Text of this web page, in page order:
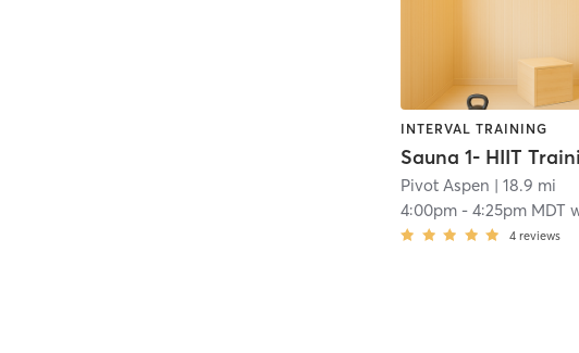
INTERVAL TRAINING
Pivot Aspen | 18.9 mi
4:00pm -4:25pm MDT
4 reviews